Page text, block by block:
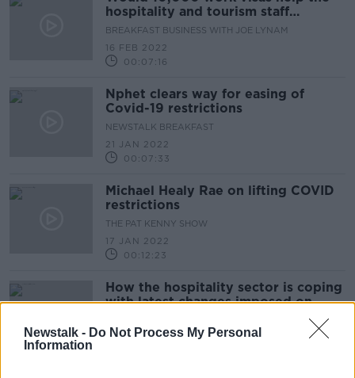
Newstalk - Do Not Process My Personal
Information
hospitality and tourism staff
shortage?
BREAKFAST BUSINESS WITH JOE LYNAM
16 FEB 2022
00:07:16
Nphet clears way for easing of
Covid-19 restrictions
NEWSTALK BREAKFAST
21 JAN 2022
00:07:33
Michael Healy Rae on lifting COVID
restrictions
THE PAT KENNY SHOW
17 JAN 2022
00:12:23
How the hospitality sector is coping
with latest changes imposed on
6 DEC 2021